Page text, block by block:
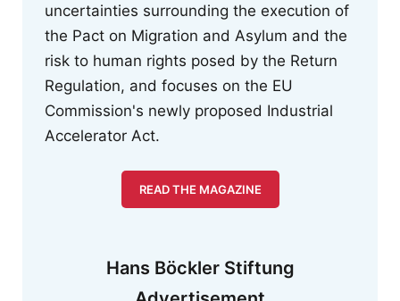
uncertainties surrounding the execution of
the Pact on Migration and Asylum and the
risk to human rights posed by the Return
Regulation, and focuses on the EU
Commission's newly proposed Industrial
Accelerator Act.
READ THE MAGAZINE
Hans Böckler Stiftung